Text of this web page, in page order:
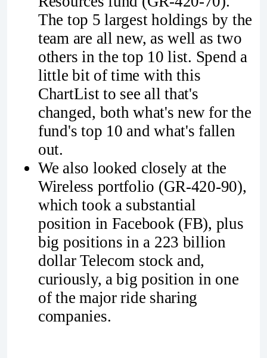
The top 5 largest holdings by the
team are all new, as well as two
others in the top 10 list. Spend a
little bit of time with this
ChartList to see all that's
changed, both what's new for the
fund's top 10 and what's fallen
out.
We also looked closely at the
Wireless portfolio (GR-420-90),
which took a substantial
position in Facebook (FB), plus
big positions in a 223 billion
dollar Telecom stock and,
curiously, a big position in one
of the major ride sharing
companies.